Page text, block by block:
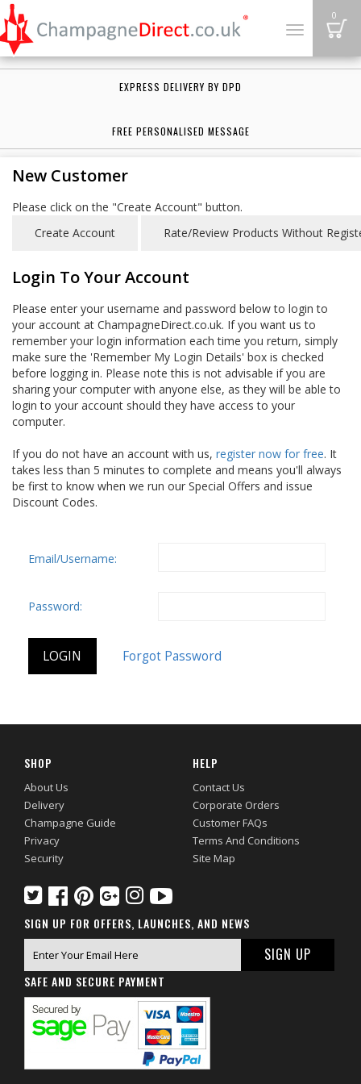
Toggle
0
EXPRESS DELIVERY BY DPD
FREE PERSONALISED MESSAGE
New Customer
Please click on the "Create Account" button.
Login To Your Account
Please enter your username and password below to login to
your account at ChampagneDirect.co.uk. If you want us to
remember your login information each time you return, simply
make sure the 'Remember My Login Details' box is checked
before logging in. Please note this is not advisable if you are
sharing your computer with anyone else, as they will be able to
login to your account should they have access to your
computer.
If you do not have an account with us, register now for free. It
takes less than 5 minutes to complete and means you'll always
be first to know when we run our Special Offers and issue
Discount Codes.
Email/Username:
Password:
SHOP
About Us
Delivery
Champagne Guide
Privacy
Security
HELP
Contact Us
Corporate Orders
Customer FAQs
Terms And Conditions
Site Map
SIGN UP FOR OFFERS, LAUNCHES, AND NEWS
SAFE AND SECURE PAYMENT